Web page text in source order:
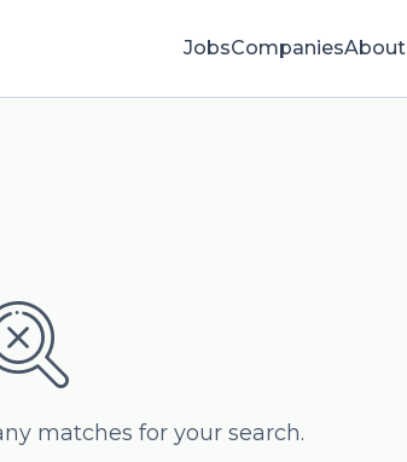
JobsCompaniesAbout
matches for your search.